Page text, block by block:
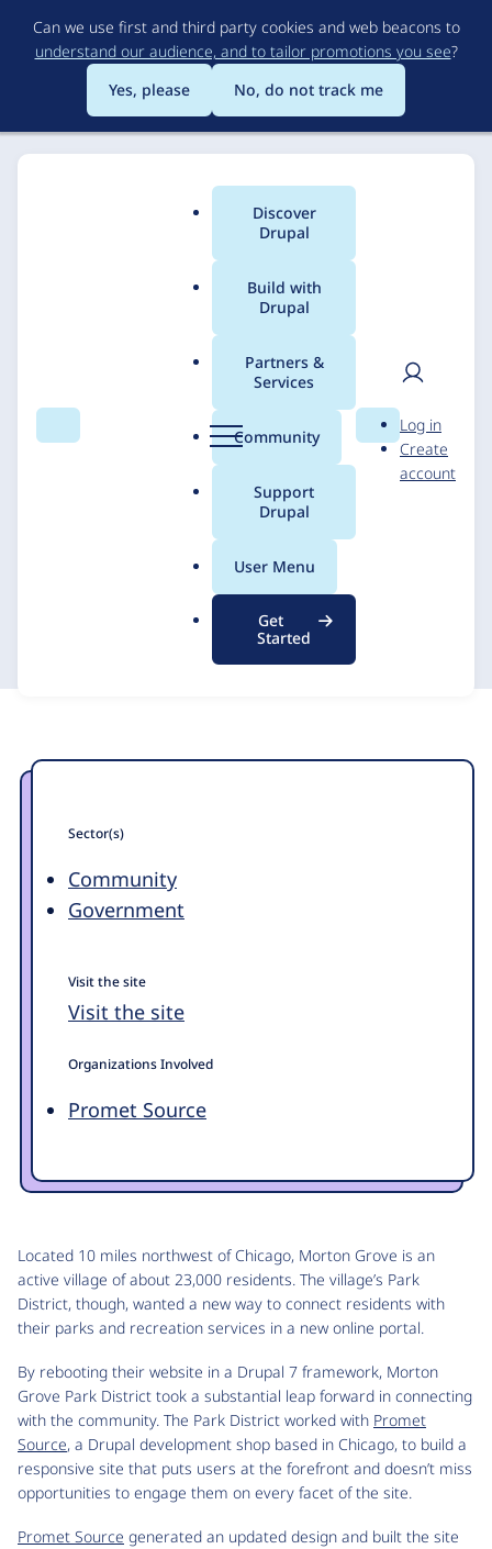
to
main
content
Can we use first and third party cookies and web beacons to
understand our audience, and to tailor promotions you see?
Yes, please
No, do not track me
Search Menu
Main
menu
Discover
Drupal
Build with
Drupal
Partners &
Services
Community
Support
Drupal
User Menu
Get
Started
Search
User
Log in
Create
account
Breadcrumb
A Park District Goes
Above and Beyond to
Make Connections
with Drupal
5 November 2015
Sector(s)
Community
Government
Visit the site
Visit the site
Organizations Involved
Promet Source
Located 10 miles northwest of Chicago, Morton Grove is an
active village of about 23,000 residents. The village’s Park
District, though, wanted a new way to connect residents with
their parks and recreation services in a new online portal.
By rebooting their website in a Drupal 7 framework, Morton
Grove Park District took a substantial leap forward in connecting
with the community. The Park District worked with Promet
Source, a Drupal development shop based in Chicago, to build a
responsive site that puts users at the forefront and doesn’t miss
opportunities to engage them on every facet of the site.
Promet Source generated an updated design and built the site